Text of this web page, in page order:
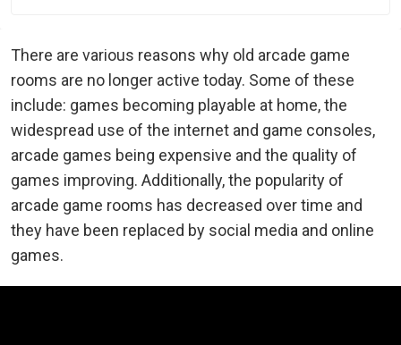
There are various reasons why old arcade game
rooms are no longer active today. Some of these
include: games becoming playable at home, the
widespread use of the internet and game consoles,
arcade games being expensive and the quality of
games improving. Additionally, the popularity of
arcade game rooms has decreased over time and
they have been replaced by social media and online
games.